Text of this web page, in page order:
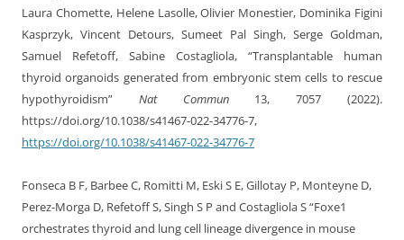
Laura Chomette, Helene Lasolle, Olivier Monestier, Dominika Figini
Kasprzyk, Vincent Detours, Sumeet Pal Singh, Serge Goldman,
Samuel Refetoff, Sabine Costagliola, “Transplantable human
thyroid organoids generated from embryonic stem cells to rescue
hypothyroidism” Nat Commun13, 7057 (2022).
https://doi.org/10.1038/s41467-022-34776-7,
https://doi.org/10.1038/s41467-022-34776-7
Fonseca B F, Barbee C, Romitti M, Eski S E, Gillotay P, Monteyne D,
Perez-Morga D, Refetoff S, Singh S P and Costagliola S “Foxe1
orchestrates thyroid and lung cell lineage divergence in mouse